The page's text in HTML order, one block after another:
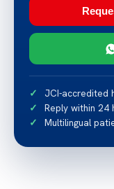
JCI-accredited
Reply within 24
Multilingual